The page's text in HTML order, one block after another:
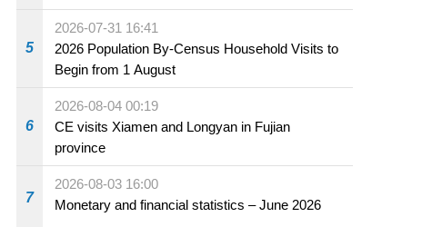
5
2026-07-31 16:41
2026 Population By-Census Household Visits to
Begin from 1 August
6
2026-08-04 00:19
CE visits Xiamen and Longyan in Fujian
province
7
2026-08-03 16:00
Monetary and financial statistics – June 2026